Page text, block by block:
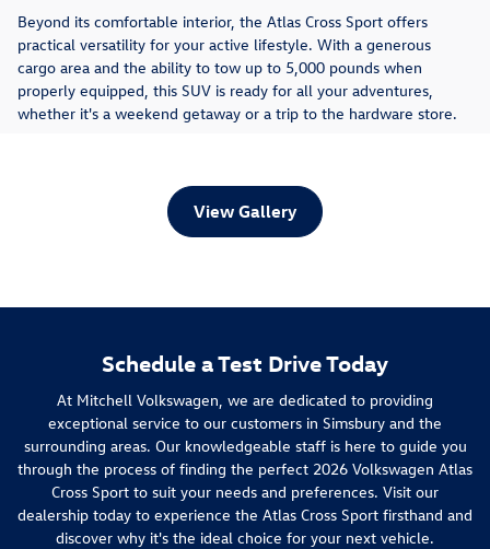
Beyond its comfortable interior, the Atlas Cross Sport offers
practical versatility for your active lifestyle. With a generous
cargo area and the ability to tow up to 5,000 pounds when
properly equipped, this SUV is ready for all your adventures,
whether it's a weekend getaway or a trip to the hardware store.
View Gallery
Schedule a Test Drive Today
At Mitchell Volkswagen, we are dedicated to providing
exceptional service to our customers in Simsbury and the
surrounding areas. Our knowledgeable staff is here to guide you
through the process of finding the perfect 2026 Volkswagen Atlas
Cross Sport to suit your needs and preferences. Visit our
dealership today to experience the Atlas Cross Sport firsthand and
discover why it's the ideal choice for your next vehicle.